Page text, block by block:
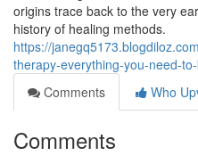
origins trace back to the very
history of healing methods.
https://
therapy-everything-you-need-
Comments
Who
Comments